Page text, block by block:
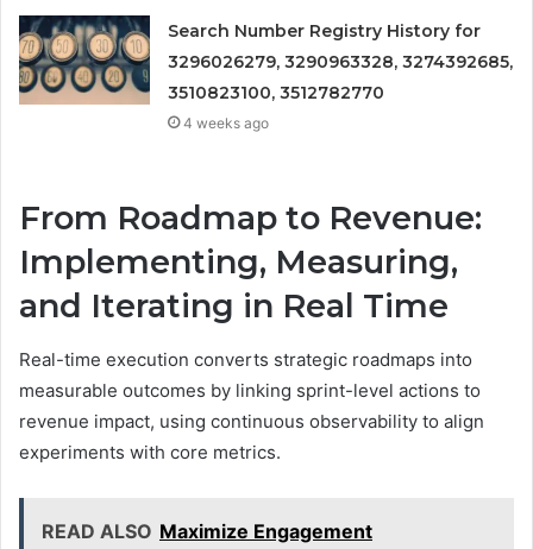
Search Number Registry History for
3296026279, 3290963328, 3274392685,
3510823100, 3512782770
4 weeks ago
From Roadmap to Revenue:
Implementing, Measuring,
and Iterating in Real Time
Real-time execution converts strategic roadmaps into
measurable outcomes by linking sprint-level actions to
revenue impact, using continuous observability to align
experiments with core metrics.
READ ALSO Maximize Engagement